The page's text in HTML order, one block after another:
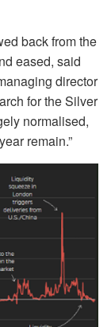
back from the
eased, said
director
for the Silver
normalised,
remain.”